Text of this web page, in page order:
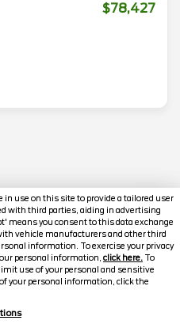
in use on this site to provide a tailored user
with third parties, aiding in advertising
means you consent to this data exchange
vehicle manufacturers and other third
information. To exercise your privacy
personal information, click here. To
use of your personal and sensitive
your personal information, click the
$78,427
Text Us